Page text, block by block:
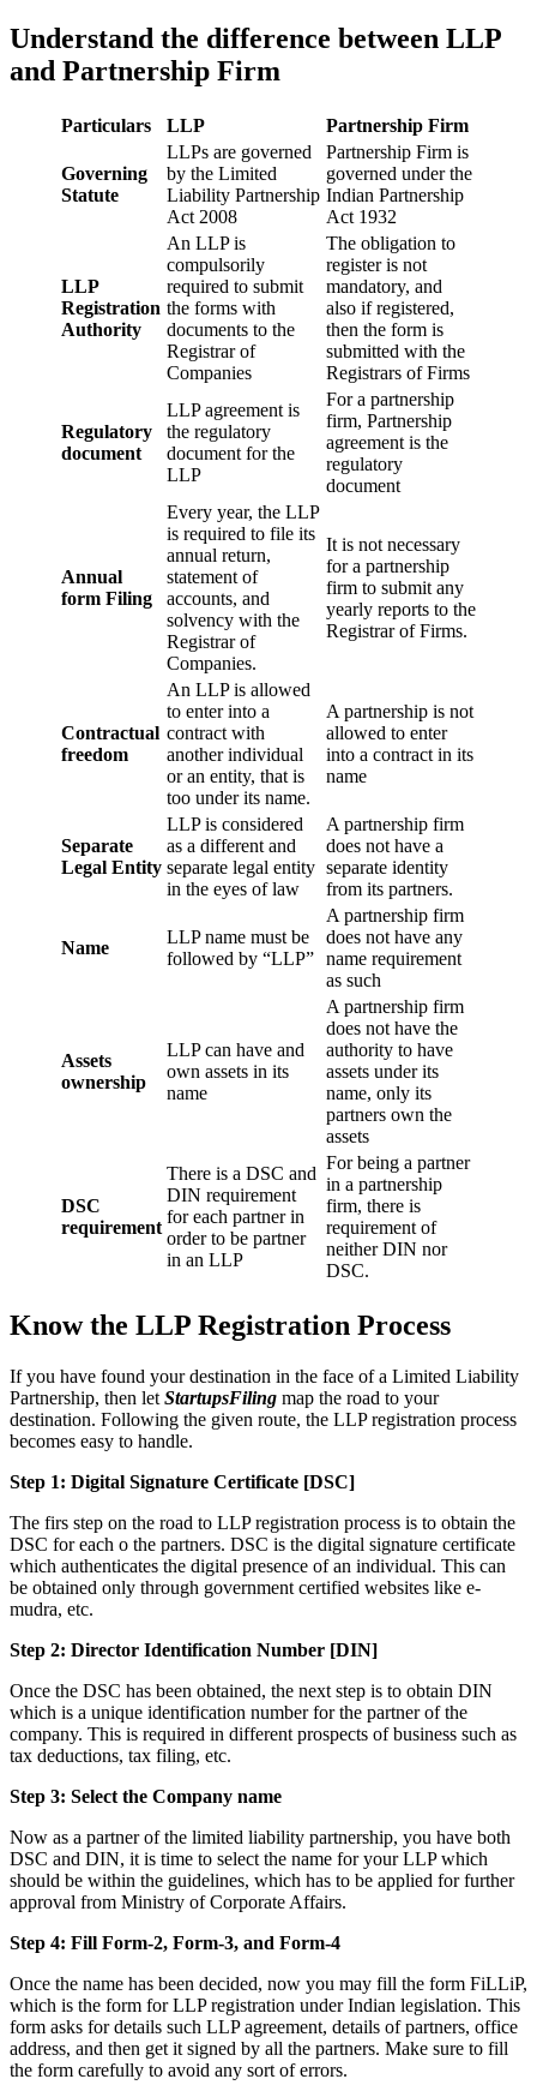
Understand the difference between LLP
and Partnership Firm
Particulars LLP Partnership Firm
Governing
Statute
LLPs are governed
by the Limited
Liability Partnership
Act 2008
Partnership Firm is
governed under the
Indian Partnership
Act 1932
LLP
Registration
Authority
An LLP is
compulsorily
required to submit
the forms with
documents to the
Registrar of
Companies
The obligation to
register is not
mandatory, and
also if registered,
then the form is
submitted with the
Registrars of Firms
Regulatory
document
LLP agreement is
the regulatory
document for the
LLP
For a partnership
firm, Partnership
agreement is the
regulatory
document
Annual
form Filing
Every year, the LLP
is required to file its
annual return,
statement of
accounts, and
solvency with the
Registrar of
Companies.
It is not necessary
for a partnership
firm to submit any
yearly reports to the
Registrar of Firms.
Contractual
freedom
An LLP is allowed
to enter into a
contract with
another individual
or an entity, that is
too under its name.
A partnership is not
allowed to enter
into a contract in its
name
Separate
Legal Entity
LLP is considered
as a different and
separate legal entity
in the eyes of law
A partnership firm
does not have a
separate identity
from its partners.
Name
LLP name must be
followed by “LLP”
A partnership firm
does not have any
name requirement
as such
Assets
ownership
LLP can have and
own assets in its
name
A partnership firm
does not have the
authority to have
assets under its
name, only its
partners own the
assets
DSC
requirement
There is a DSC and
DIN requirement
for each partner in
order to be partner
in an LLP
For being a partner
in a partnership
firm, there is
requirement of
neither DIN nor
DSC.
Know the LLP Registration Process
If you have found your destination in the face of a Limited Liability
Partnership, then let StartupsFiling map the road to your
destination. Following the given route, the LLP registration process
becomes easy to handle.
Step 1: Digital Signature Certificate [DSC]
The firs step on the road to LLP registration process is to obtain the
DSC for each o the partners. DSC is the digital signature certificate
which authenticates the digital presence of an individual. This can
be obtained only through government certified websites like e-
mudra, etc.
Step 2: Director Identification Number [DIN]
Once the DSC has been obtained, the next step is to obtain DIN
which is a unique identification number for the partner of the
company. This is required in different prospects of business such as
tax deductions, tax filing, etc.
Step 3: Select the Company name
Now as a partner of the limited liability partnership, you have both
DSC and DIN, it is time to select the name for your LLP which
should be within the guidelines, which has to be applied for further
approval from Ministry of Corporate Affairs.
Step 4: Fill Form-2, Form-3, and Form-4
Once the name has been decided, now you may fill the form FiLLiP,
which is the form for LLP registration under Indian legislation. This
form asks for details such LLP agreement, details of partners, office
address, and then get it signed by all the partners. Make sure to fill
the form carefully to avoid any sort of errors.